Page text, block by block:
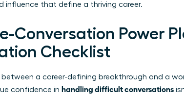
influence that define a thriving career.
Conversation Power
Checklist
a career-defining breakthrough and a
confidence in handling difficult conversations